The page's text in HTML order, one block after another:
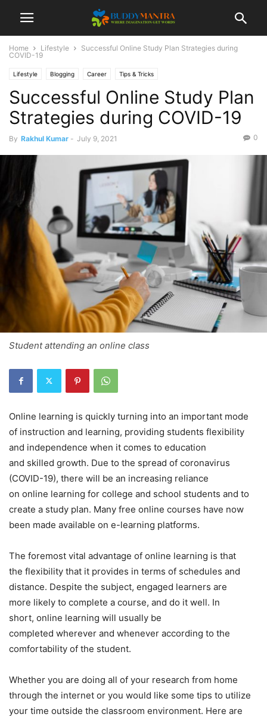
Home Lifestyle
Successful Online Study Plan Strategies during
COVID-19
Lifestyle Blogging Career Tips & Tricks
Successful Online Study Plan
Strategies during COVID-19
By Rakhul Kumar - July 9, 2021 0
Student attending an online class
Online learning is quickly turning into an important mode
of instruction and learning, providing students flexibility
and independence when it comes to education
and skilled growth. Due to the spread of coronavirus
(COVID-19), there will be an increasing reliance
on online learning for college and school students and to
create a study plan. Many free online courses have now
been made available on e-learning platforms.
The foremost vital advantage of online learning is that
the flexibility that it provides in terms of schedules and
distance. Despite the subject, engaged learners are
more likely to complete a course, and do it well. In
short, online learning will usually be
completed wherever and whenever according to the
comfortability of the student.
Whether you are doing all of your research from home
through the internet or you would like some tips to utilize
your time outside the classroom environment. Here are